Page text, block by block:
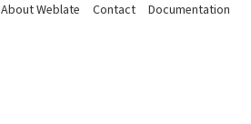
About Weblate Contact
Documentation